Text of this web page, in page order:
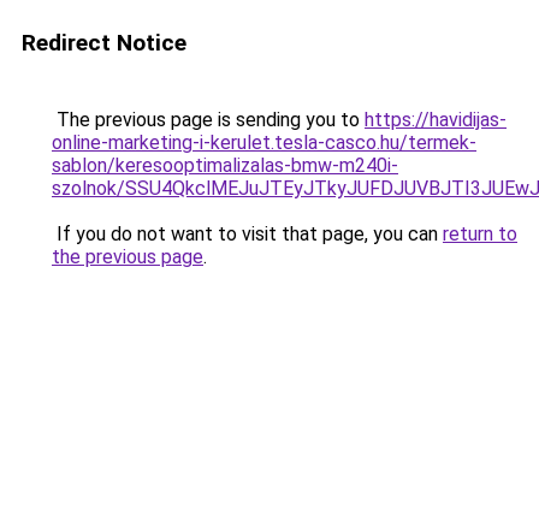
Redirect Notice
The previous page is sending you to https://havidijas-
online-marketing-i-kerulet.tesla-casco.hu/termek-
sablon/keresooptimalizalas-bmw-m240i-
szolnok/
If you do not want to visit that page, you can return to
the previous page.